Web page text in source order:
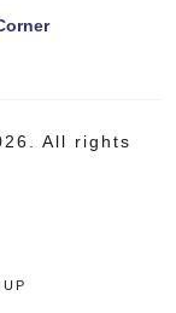
All rights